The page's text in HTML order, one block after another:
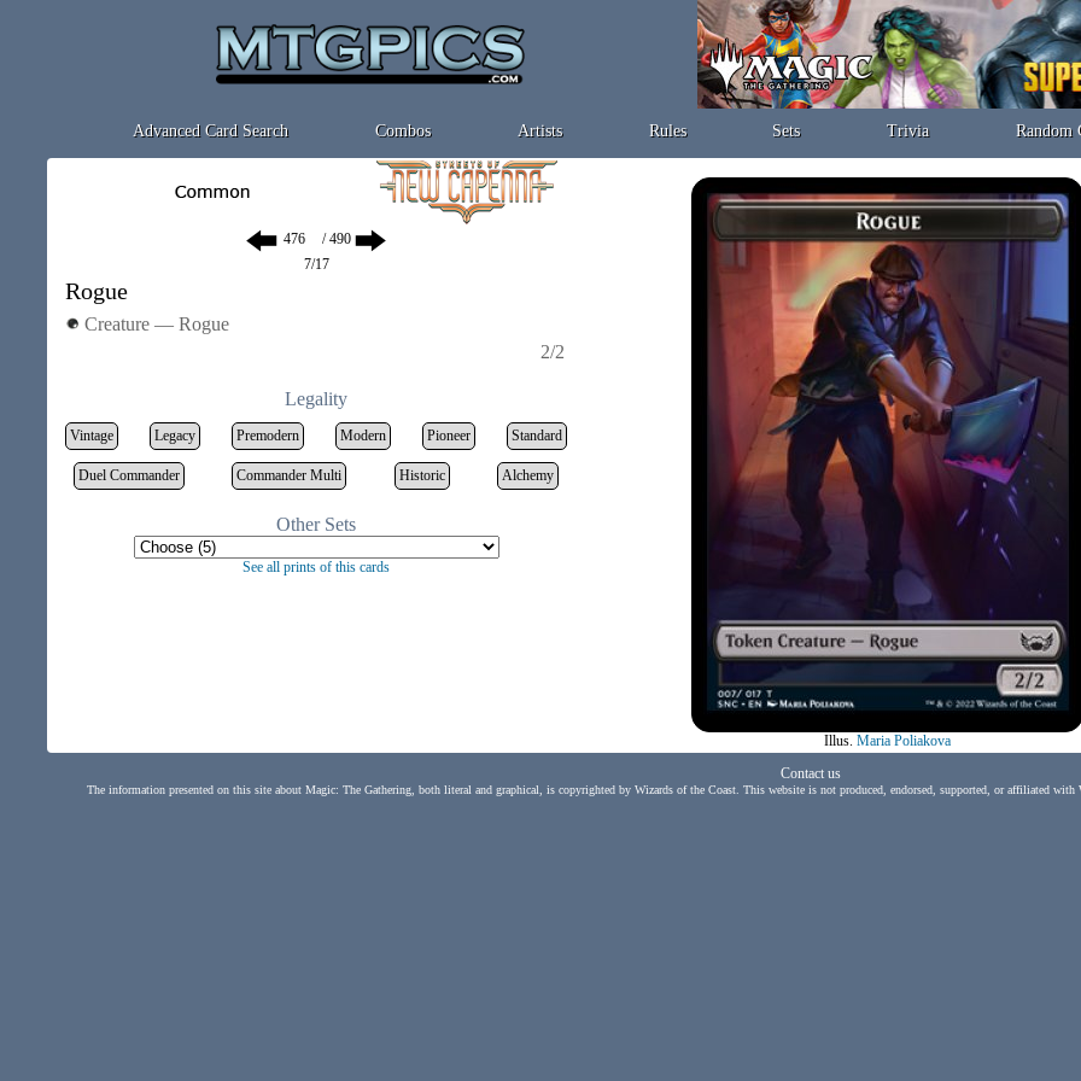
Advanced Card Search Combos Artists Rules Sets Trivia Random
/ 490
7/17
Rogue
Creature — Rogue
2/2
Legality
Vintage Legacy Premodern Modern Pioneer Standard
Duel Commander Commander Multi Historic Alchemy
Other Sets
See all prints of this cards
Illus. Maria Poliakova
Contact us
The information presented on this site about Magic: The Gathering, both literal and graphical, is copyrighted by Wizards of the Coast. This website is not produced, endorsed, supported, or affiliated with